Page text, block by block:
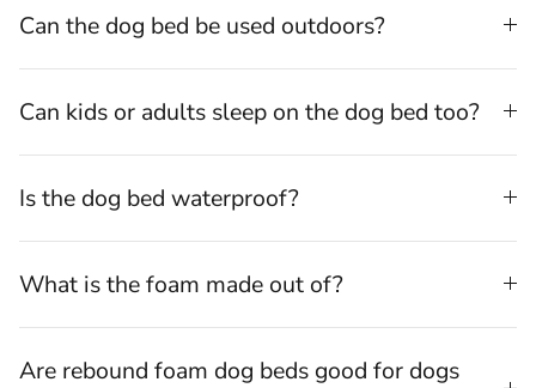
Can the dog bed be used outdoors?
⁠Can kids or adults sleep on the dog bed too?
Is the dog bed waterproof?
What is the foam made out of?
Are rebound foam dog beds good for dogs